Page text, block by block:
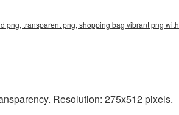
png, transparent png, shopping bag vibrant png with
Resolution: 275x512 pixels.